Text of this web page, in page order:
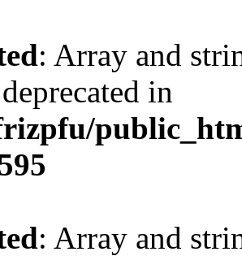
: Array and
in
: Array and